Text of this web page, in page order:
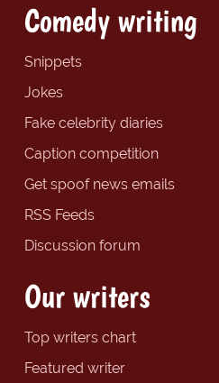
Comedy writing
Snippets
Jokes
Fake celebrity diaries
Caption competition
Get spoof news emails
RSS Feeds
Discussion forum
Our writers
Top writers chart
Featured writer